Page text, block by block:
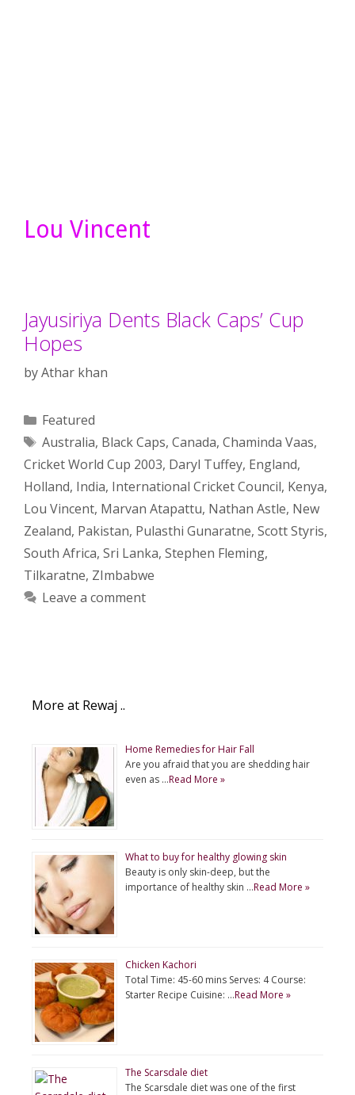
Lou Vincent
Jayusiriya Dents Black Caps’ Cup
Hopes
byAthar khan
Categories
Featured
Tags
Australia, Black Caps, Canada, Chaminda Vaas,
Cricket World Cup 2003, Daryl Tuffey, England,
Holland, India, International Cricket Council, Kenya,
Lou Vincent, Marvan Atapattu, Nathan Astle, New
Zealand, Pakistan, Pulasthi Gunaratne, Scott Styris,
South Africa, Sri Lanka, Stephen Fleming,
Tilkaratne, ZImbabwe
Leave a comment
More at Rewaj ..
Home Remedies for Hair Fall
Are you afraid that you are shedding hair
even as …Read More »
What to buy for healthy glowing skin
Beauty is only skin-deep, but the
importance of healthy skin …Read More »
Chicken Kachori
Total Time: 45-60 mins Serves: 4 Course:
Starter Recipe Cuisine: …Read More »
The Scarsdale diet
The Scarsdale diet was one of the first